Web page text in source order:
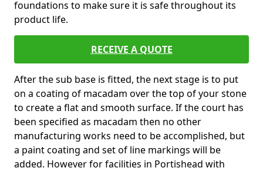
foundations to make sure it is safe throughout its
product life.
RECEIVE A QUOTE
After the sub base is fitted, the next stage is to put
on a coating of macadam over the top of your stone
to create a flat and smooth surface. If the court has
been specified as macadam then no other
manufacturing works need to be accomplished, but
a paint coating and set of line markings will be
added. However for facilities in Portishead with